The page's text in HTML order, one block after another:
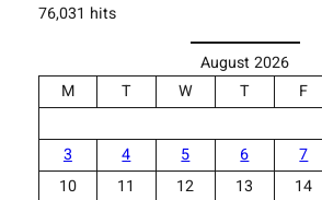
76,031 hits
August 2026
M
T W T F
3
4 5 6 7
10
11 12 13 14